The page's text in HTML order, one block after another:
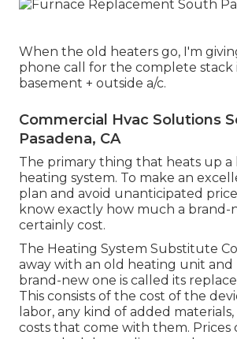
When the old heaters go, I'm
phone call for the complete stack
basement + outside a/c.
Commercial Hvac Solutions
Pasadena, CA
The primary thing that heats up a
heating system. To make an
plan and avoid unanticipated
know exactly how much a brand-
certainly cost.
The Heating System Substitute
away with an old heating unit and
brand-new one is called its
This consists of the cost of the
labor, any kind of added
costs that come with them. Prices